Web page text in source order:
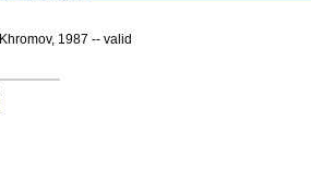
Khromov, 1987 -- valid